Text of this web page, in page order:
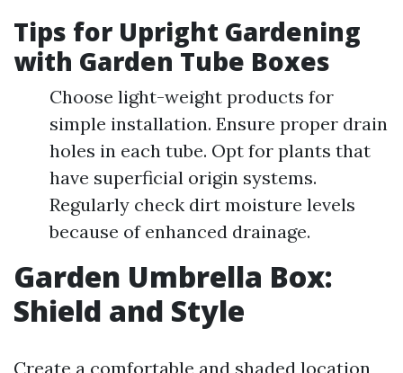
Tips for Upright Gardening
with Garden Tube Boxes
Choose light-weight products for
simple installation. Ensure proper drain
holes in each tube. Opt for plants that
have superficial origin systems.
Regularly check dirt moisture levels
because of enhanced drainage.
Garden Umbrella Box:
Shield and Style
Create a comfortable and shaded location